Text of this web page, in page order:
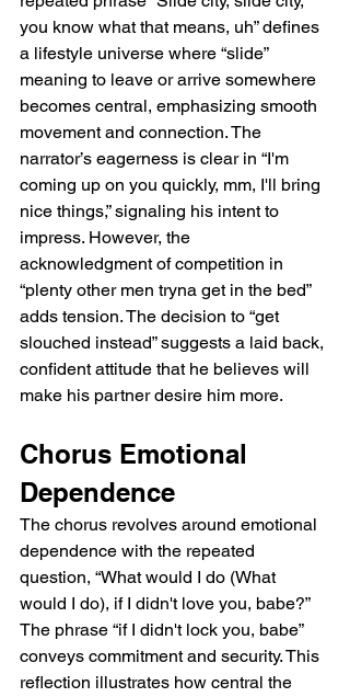
you know what that means, uh” defines
a lifestyle universe where “slide”
meaning to leave or arrive somewhere
becomes central, emphasizing smooth
movement and connection. The
narrator’s eagerness is clear in “I'm
coming up on you quickly, mm, I'll bring
nice things,” signaling his intent to
impress. However, the
acknowledgment of competition in
“plenty other men tryna get in the bed”
adds tension. The decision to “get
slouched instead” suggests a laid back,
confident attitude that he believes will
make his partner desire him more.
Chorus Emotional
Dependence
The chorus revolves around emotional
dependence with the repeated
question, “What would I do (What
would I do), if I didn't love you, babe?”
The phrase “if I didn't lock you, babe”
conveys commitment and security. This
reflection illustrates how central the